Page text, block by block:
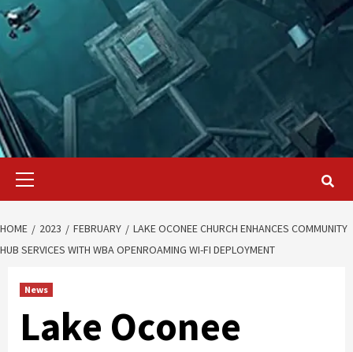
Primary
HOME 2023 FEBRUARY
LAKE OCONEE CHURCH ENHANCES COMMUNITY
HUB SERVICES WITH WBA OPENROAMING WI-FI DEPLOYMENT
News
Lake Oconee